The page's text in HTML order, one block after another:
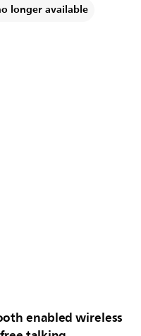
longer available
enabled wireless